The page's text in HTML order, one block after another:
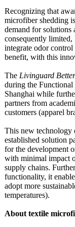
Recognizing that
microfiber shedding
demand for solutions
consequently
integrate odor
benefit, with this
The Livinguard
during the
Shanghai while
partners from
customers (apparel
This new technology
established solution
for the development
with minimal impact
supply chains.
functionality, it
adopt more
temperatures).
About textile